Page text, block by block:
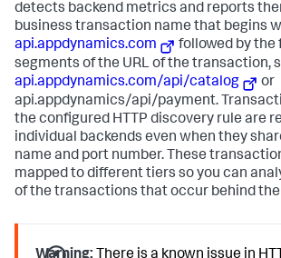
detects backend metrics and reports
business transaction name that begins
api.appdynamics.com
followed by the
segments of the URL of the transaction,
api.appdynamics.com/api/catalog
or
api.appdynamics/api/payment.
the configured HTTP discovery rule are
individual backends even when they
name and port number. These
mapped to different tiers so you can
of the transactions that occur behind the